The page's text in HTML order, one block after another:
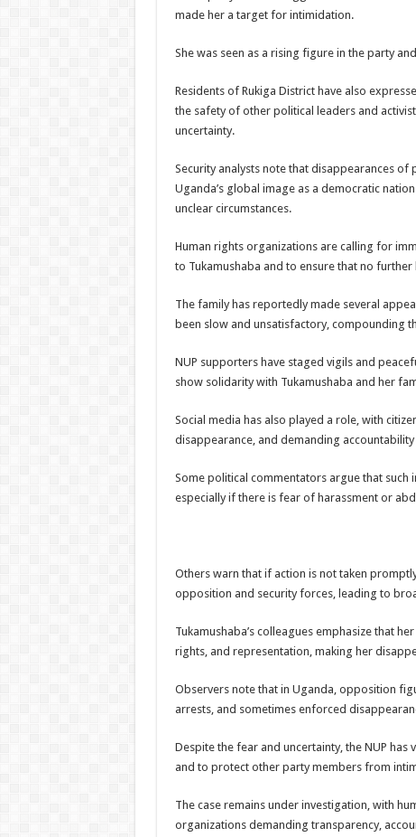
made her a target for intimidation.
She was seen as a rising figure in the party
Residents of Rukiga District have also
the safety of other political leaders and
uncertainty.
Security analysts note that disappearances
Uganda’s global image as a democratic
unclear circumstances.
Human rights organizations are calling for
to Tukamushaba and to ensure that no
The family has reportedly made several
been slow and unsatisfactory, compounding
NUP supporters have staged vigils and
show solidarity with Tukamushaba and her
Social media has also played a role, with
disappearance, and demanding
Some political commentators argue that
especially if there is fear of harassment or
Others warn that if action is not taken
opposition and security forces, leading to
Tukamushaba’s colleagues emphasize that
rights, and representation, making her
Observers note that in Uganda, opposition
arrests, and sometimes enforced
Despite the fear and uncertainty, the NUP
and to protect other party members from
The case remains under investigation, with
organizations demanding transparency,